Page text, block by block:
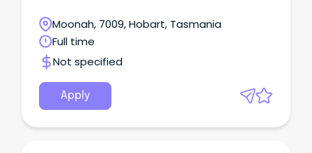
Moonah, 7009, Hobart, Tasmania
Full time
Not specified
Apply